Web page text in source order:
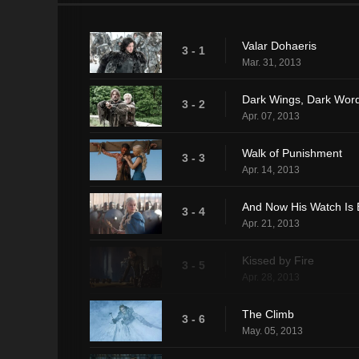
3 - 1 Valar Dohaeris
Mar. 31, 2013
3 - 2 Dark Wings, Dark
Apr. 07, 2013
3 - 3 Walk of Punishment
Apr. 14, 2013
3 - 4 And Now His Watch Is
Apr. 21, 2013
3 - 5 Kissed by Fire
3 - 6 The Climb
May. 05, 2013